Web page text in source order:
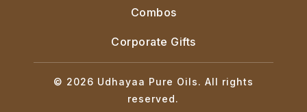
Combos
Corporate Gifts
© 2026 Udhayaa Pure Oils. All rights
reserved.